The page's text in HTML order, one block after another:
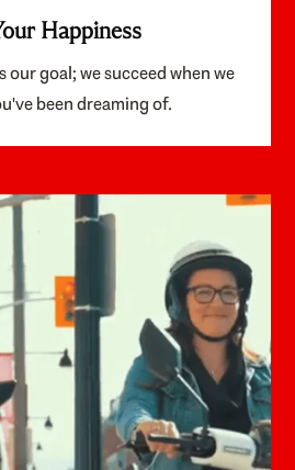
Happiness
our goal; we succeed when we
been dreaming of.